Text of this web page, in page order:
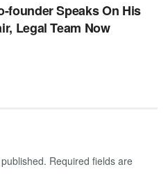
founder Speaks On His
Legal Team Now
Required fields are